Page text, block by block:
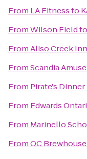
From LA Fitnessto
FromWilson Fieldto
FromAliso Creek
FromScandia
From Pirate's
From Edwards
From Marinello
FromOC Brewhouse